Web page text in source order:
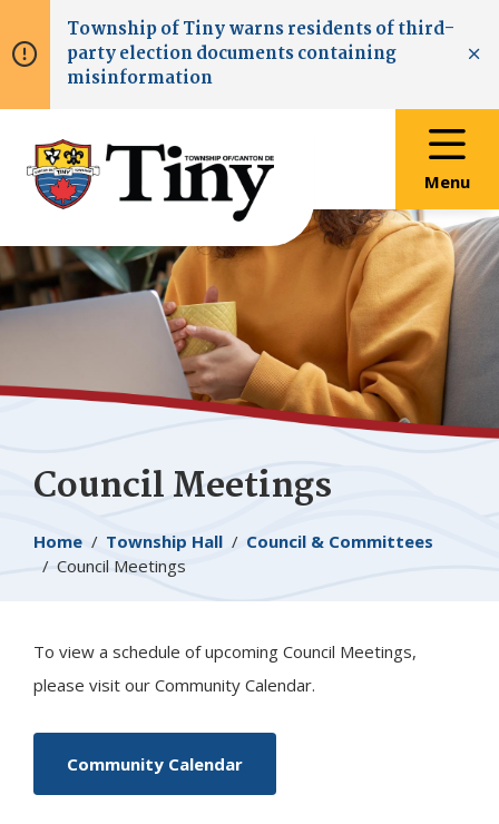
to
main
to
main
to
footer
Township ofTinywarns residents of third-
party election documents containing
misinformation
Menu
Council Meetings
Breadcrumb
Home Township Hall
Council & Committees
Council Meetings
To view a schedule of upcoming Council Meetings,
please visit our Community Calendar.
Community Calendar